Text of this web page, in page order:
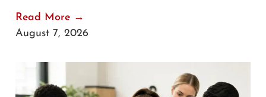
Read More →
August 7, 2026